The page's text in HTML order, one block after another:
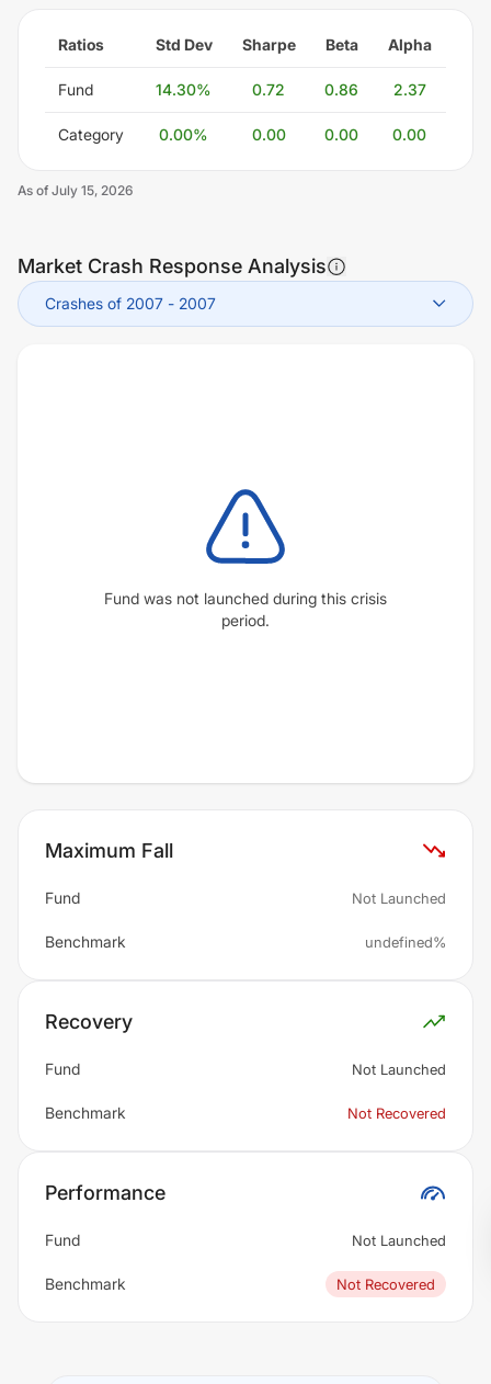
Ratios Std Dev Sharpe Beta Alpha
Fund 14.30% 0.72 0.86 2.37
Category 0.00% 0.00 0.00 0.00
As of July 15, 2026
Market Crash Response Analysis
Crashes of 2007 - 2007
Fund was not launched during this crisis
period.
Maximum Fall
Fund Not Launched
Benchmark undefined%
Recovery
Fund Not Launched
Benchmark Not Recovered
Performance
Fund Not Launched
Benchmark Not Recovered